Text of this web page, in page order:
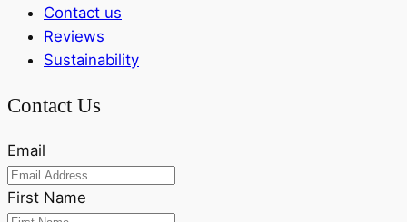
Contact us
Reviews
Sustainability
Contact Us
Email
First Name